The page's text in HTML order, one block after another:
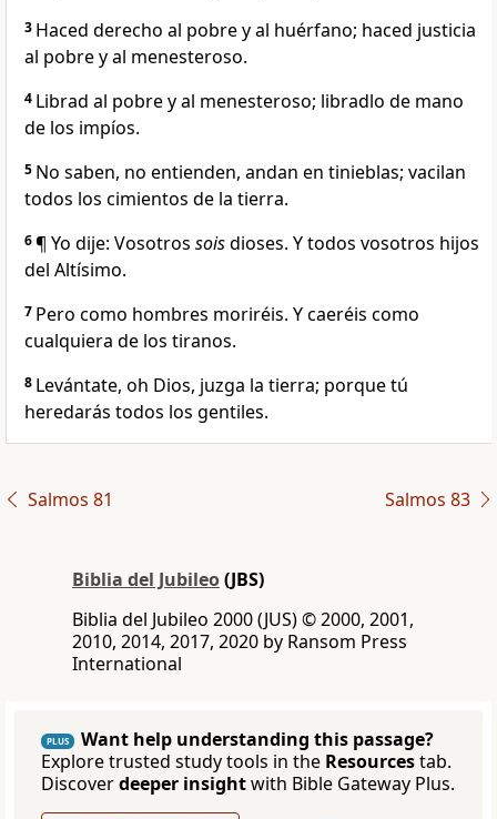
3 Haced derecho al pobre y al huérfano; haced justicia
al pobre y al menesteroso.
4 Librad al pobre y al menesteroso; libradlo de mano
de los impíos.
5 No saben, no entienden, andan en tinieblas; vacilan
todos los cimientos de la tierra.
6¶ Yo dije: Vosotros soisdioses. Y todos vosotros hijos
del Altísimo.
7 Pero como hombres moriréis. Y caeréis como
cualquiera de los tiranos.
8 Levántate, oh Dios, juzga la tierra; porque tú
heredarás todos los gentiles.
Salmos 81 Salmos 83
Biblia del Jubileo(JBS)
Biblia del Jubileo 2000 (JUS) © 2000, 2001,
2010, 2014, 2017, 2020 by Ransom Press
International
PLUS
Want help understanding this passage?
Explore trusted study tools in the Resourcestab.
Discoverdeeper insightwith Bible Gateway Plus.